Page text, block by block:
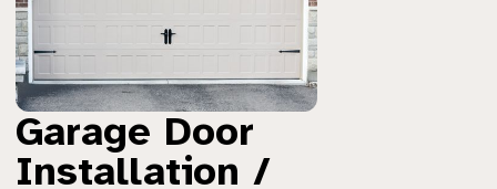
Garage Door
Installation /